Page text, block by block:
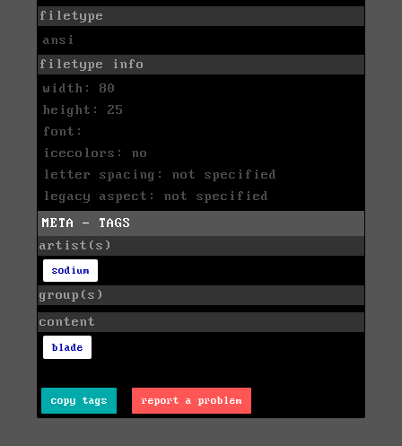
filetype
ansi
filetype info
width: 80
height: 25
font:
icecolors: no
letter spacing: not specified
legacy aspect: not specified
META - TAGS
artist(s)
sodium
group(s)
content
blade
copy tags report a problem